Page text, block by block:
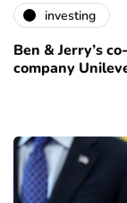
investing
Ben & Jerry’s
company